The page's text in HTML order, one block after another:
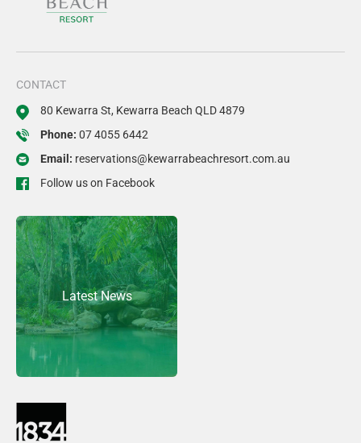
CONTACT
80 Kewarra St, Kewarra Beach QLD 4879
Phone: 07 4055 6442
Email: reservations@kewarrabeachresort.com.au
Follow us on Facebook
Latest News